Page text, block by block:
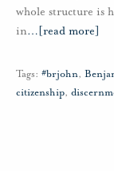
whole structure is
in… [read more]
Tags: #brjohn,
citizenship,